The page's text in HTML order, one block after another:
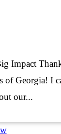
Impact
of Georgia! I
our...